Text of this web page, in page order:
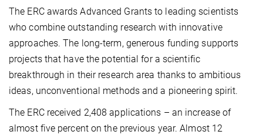
The ERC awards Advanced Grants to leading scientists
who combine outstanding research with innovative
approaches. The long-term, generous funding supports
projects that have the potential for a scientific
breakthrough in their research area thanks to ambitious
ideas, unconventional methods and a pioneering spirit.
The ERC received 2,408 applications – an increase of
almost five percent on the previous year. Almost 12